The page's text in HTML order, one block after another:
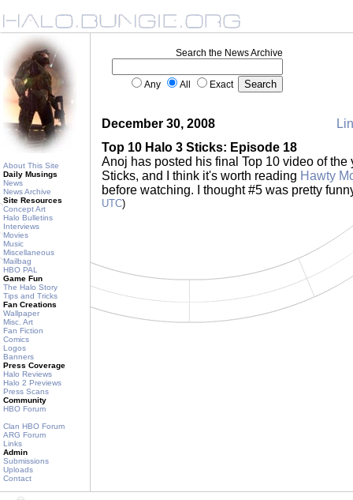
About This Site
Daily Musings
News
News Archive
Site Resources
Concept Art
Halo Bulletins
Interviews
Movies
Music
Miscellaneous
Mailbag
HBO PAL
Game Fun
The Halo Story
Tips and Tricks
Fan Creations
Wallpaper
Misc. Art
Fan Fiction
Comics
Logos
Banners
Press Coverage
Halo Reviews
Halo 2 Previews
Press Scans
Community
HBO Forum
Clan HBO Forum
ARG Forum
Links
Admin
Submissions
Uploads
Contact
Search the News Archive
Any All Exact
December 30, 2008
Top 10 Halo 3 Sticks: Episode 18
Anoj has posted his final Top 10 video of the
Sticks, and I think it's worth reading Hawty
before watching. I thought #5 was pretty
UTC)